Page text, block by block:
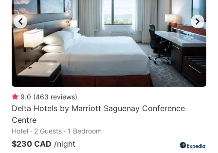
key
to
get
the
keyboard
shortcuts
for
changing
dates.
to
get
the
keyboard
shortcuts
changing
9.0 (463 reviews)
Delta Hotels by Marriott Saguenay Conference
Centre
Hotel · 2 Guests · 1 Bedroom
$230 CAD /night